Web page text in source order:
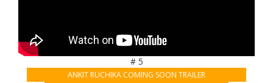
# 5
ANKIT RUCHIKA COMING SOON TRAILER